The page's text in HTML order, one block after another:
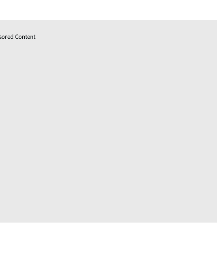
Content